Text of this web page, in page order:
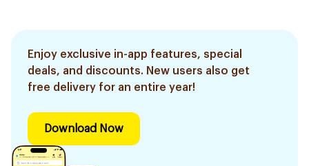
Enjoy exclusive in-app features, special
deals, and discounts. New users also get
free delivery for an entire year!
Download Now